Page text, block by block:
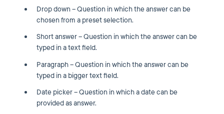
Drop down – Question in which the answer can be
chosen from a preset selection.
Short answer – Question in which the answer can be
typed in a text field.
Paragraph – Question in which the answer can be
typed in a bigger text field.
Date picker – Question in which a date can be
provided as answer.